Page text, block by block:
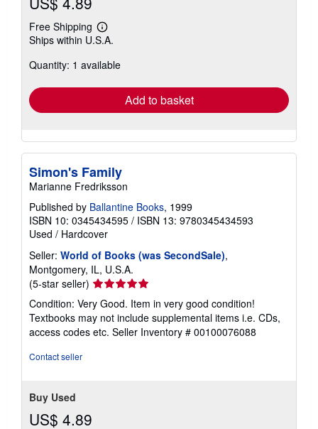
Free Shipping
Learn
more
shipping
Ships within U.S.A.
Quantity: 1 available
Add to basket
Simon's Family
Marianne Fredriksson
Published by Ballantine Books, 1999
ISBN 10: 0345434595 / ISBN 13: 9780345434593
Used / Hardcover
Seller: World of Books (was SecondSale),
Montgomery, IL, U.S.A.
(5-star seller) Seller
rating
5
out
of
Condition: Very Good. Item in very good condition!
Textbooks may not include supplemental items i.e. CDs,
access codes etc. Seller Inventory # 00100076088
Contact seller
Buy Used
US$ 4.89